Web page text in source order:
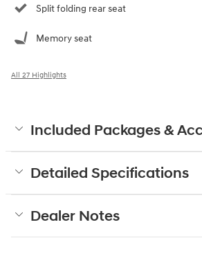
Split folding rear seat
Memory seat
All 27 Highlights
Included Packages &
Detailed Specifications
Dealer Notes